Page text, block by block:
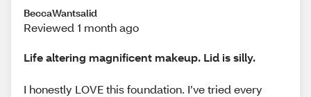
BeccaWantsalid
Reviewed 1 month ago
Life altering magnificent makeup. Lid is silly.
I honestly LOVE this foundation. I’ve tried every